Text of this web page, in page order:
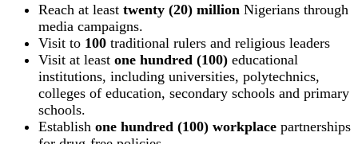
Reach at least twenty (20) million Nigerians through
media campaigns.
Visit to 100 traditional rulers and religious leaders
Visit at least one hundred (100) educational
institutions, including universities, polytechnics,
colleges of education, secondary schools and primary
schools.
Establish one hundred (100) workplace partnerships